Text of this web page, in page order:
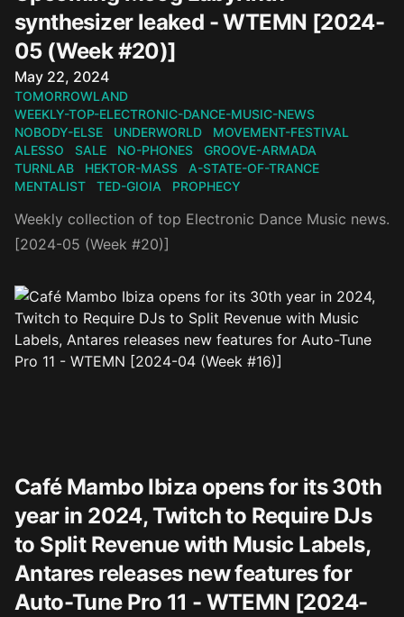
synthesizer leaked - WTEMN [2024-
05 (Week #20)]
Published on
May 22, 2024
TOMORROWLAND
WEEKLY-TOP-ELECTRONIC-DANCE-MUSIC-NEWS
NOBODY-ELSE
UNDERWORLD
MOVEMENT-FESTIVAL
ALESSO
SALE NO-PHONES
GROOVE-ARMADA
TURNLAB
HEKTOR-MASS
A-STATE-OF-TRANCE
MENTALIST
TED-GIOIA PROPHECY
Weekly collection of top Electronic Dance Music news.
[2024-05 (Week #20)]
Café Mambo Ibiza opens for its 30th
year in 2024, Twitch to Require DJs
to Split Revenue with Music Labels,
Antares releases new features for
Auto-Tune Pro 11 - WTEMN [2024-